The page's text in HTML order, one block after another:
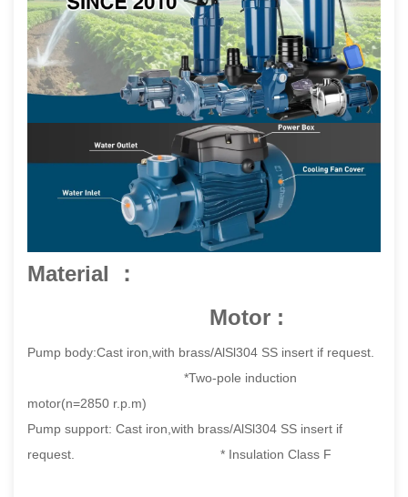
Material ：
Motor :
Pump body:Cast iron,with brass/AlSl304 SS insert if request.
*Two-pole induction
motor(n=2850 r.p.m)
Pump support: Cast iron,with brass/AlSl304 SS insert if
request. * Insulation Class F